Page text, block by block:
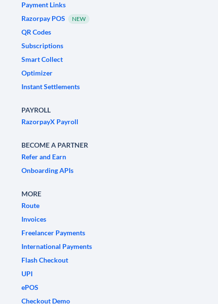
Payment Links
Razorpay POS
NEW
QR Codes
Subscriptions
Smart Collect
Optimizer
Instant Settlements
PAYROLL
RazorpayX Payroll
BECOME A PARTNER
Refer and Earn
Onboarding APIs
MORE
Route
Invoices
Freelancer Payments
International Payments
Flash Checkout
UPI
ePOS
Checkout Demo